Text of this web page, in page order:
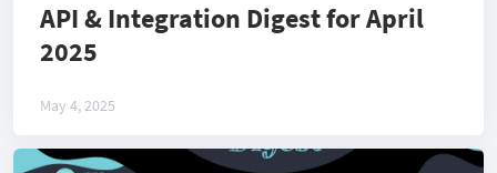
API & Integration Digest for April
2025
May 4, 2025